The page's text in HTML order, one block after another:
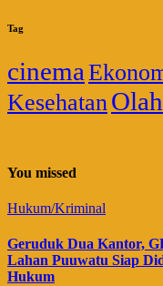
Tag
cinema
Kesehatan
You missed
Hukum/Kriminal
Geruduk Dua Kantor,
Lahan Puuwatu Siap
Hukum